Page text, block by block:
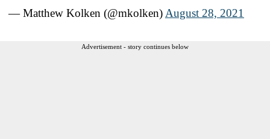
— Matthew Kolken (@mkolken) August 28, 2021
Advertisement - story continues below